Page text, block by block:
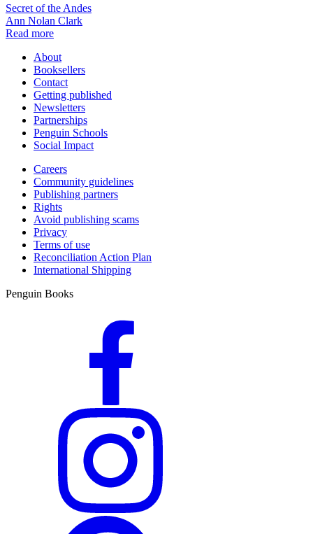
Secret of the Andes
Ann Nolan Clark
Read more
About
Booksellers
Contact
Getting published
Newsletters
Partnerships
Penguin Schools
Social Impact
Careers
Community guidelines
Publishing partners
Rights
Avoid publishing scams
Privacy
Terms of use
Reconciliation Action Plan
International Shipping
Penguin Books